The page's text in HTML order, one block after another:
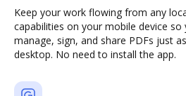
Keep your work flowing from any
capabilities on your mobile device
manage, sign, and share PDFs just
desktop. No need to install the app.